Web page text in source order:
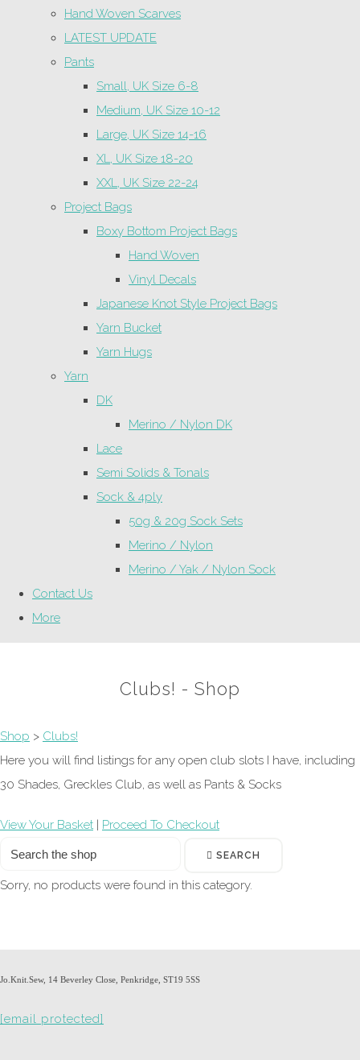
Hand Woven Scarves
LATEST UPDATE
Pants
Small, UK Size 6-8
Medium, UK Size 10-12
Large, UK Size 14-16
XL, UK Size 18-20
XXL, UK Size 22-24
Project Bags
Boxy Bottom Project Bags
Hand Woven
Vinyl Decals
Japanese Knot Style Project Bags
Yarn Bucket
Yarn Hugs
Yarn
DK
Merino / Nylon DK
Lace
Semi Solids & Tonals
Sock & 4ply
50g & 20g Sock Sets
Merino / Nylon
Merino / Yak / Nylon Sock
Contact Us
More
Clubs! - Shop
Shop > Clubs!
Here you will find listings for any open club slots I have, including
30 Shades, Greckles Club, as well as Pants & Socks
View Your Basket | Proceed To Checkout
SEARCH
Sorry, no products were found in this category.
Jo.Knit.Sew, 14 Beverley Close, Penkridge, ST19 5SS
[email protected]